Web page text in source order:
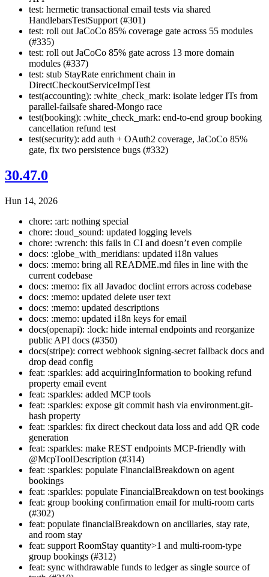
test: hermetic transactional email tests via shared
HandlebarsTestSupport (#301)
test: roll out JaCoCo 85% coverage gate across 55 modules
(#335)
test: roll out JaCoCo 85% gate across 13 more domain
modules (#337)
test: stub StayRate enrichment chain in
DirectCheckoutServiceImplTest
test(accounting): :white_check_mark: isolate ledger ITs from
parallel-failsafe shared-Mongo race
test(booking): :white_check_mark: end-to-end group booking
cancellation refund test
test(security): add auth + OAuth2 coverage, JaCoCo 85%
gate, fix two persistence bugs (#332)
30.47.0
Hun 14, 2026
chore: :art: nothing special
chore: :loud_sound: updated logging levels
chore: :wrench: this fails in CI and doesn’t even compile
docs: :globe_with_meridians: updated i18n values
docs: :memo: bring all README.md files in line with the
current codebase
docs: :memo: fix all Javadoc doclint errors across codebase
docs: :memo: updated delete user text
docs: :memo: updated descriptions
docs: :memo: updated i18n keys for email
docs(openapi): :lock: hide internal endpoints and reorganize
public API docs (#350)
docs(stripe): correct webhook signing-secret fallback docs and
drop dead config
feat: :sparkles: add acquiringInformation to booking refund
property email event
feat: :sparkles: added MCP tools
feat: :sparkles: expose git commit hash via environment.git-
hash property
feat: :sparkles: fix direct checkout data loss and add QR code
generation
feat: :sparkles: make REST endpoints MCP-friendly with
@McpToolDescription (#314)
feat: :sparkles: populate FinancialBreakdown on agent
bookings
feat: :sparkles: populate FinancialBreakdown on test bookings
feat: group booking confirmation email for multi-room carts
(#302)
feat: populate financialBreakdown on ancillaries, stay rate,
and room stay
feat: support RoomStay quantity>1 and multi-room-type
group bookings (#312)
feat: sync withdrawable funds to ledger as single source of